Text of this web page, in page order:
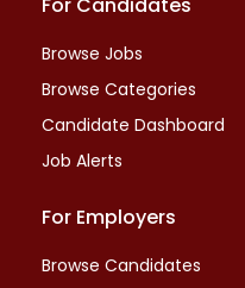
Browse Jobs
Browse Categories
Candidate Dashboard
Job Alerts
For Employers
Browse Candidates